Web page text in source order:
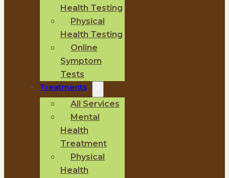
Health Testing
Physical
Health Testing
Online
Symptom
Tests
Treatments
All Services
Mental
Health
Treatment
Physical
Health